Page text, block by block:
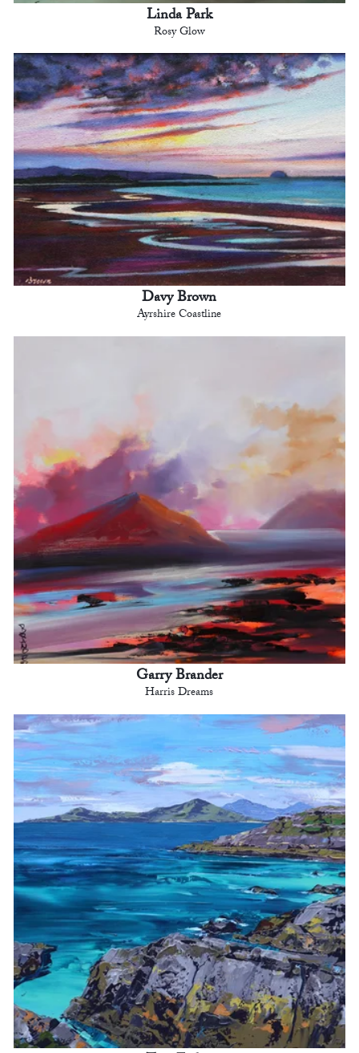
Linda Park
Rosy Glow
Davy Brown
Ayrshire Coastline
Garry Brander
Harris Dreams